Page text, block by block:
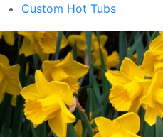
Custom Hot Tubs